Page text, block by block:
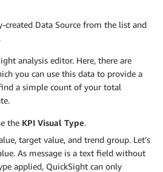
created Data Source from the list and
.
analysis editor. Here, there are
you can use this data to provide a
a simple count of your total
the KPI Visual Type.
target value, and trend group. Let’s
As message is a text field without
applied, QuickSight can only